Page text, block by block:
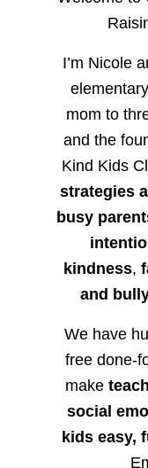
I’m Nicole
mom to
and the
Kind Kids
strategies
busy
kindness,
and
We have
free done-
make
social
kids easy,